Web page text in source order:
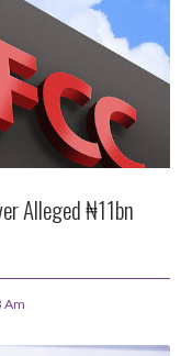
Alleged ₦11bn
Am